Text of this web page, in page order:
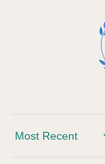
Sort by